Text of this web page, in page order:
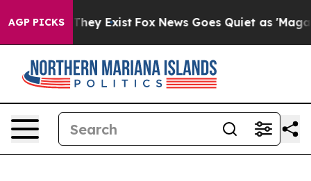
AGP PICKS
Proof They Exist Fox News Goes Quiet as 'Maga